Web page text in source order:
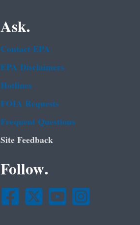
Ask.
Contact EPA
EPA Disclaimers
Hotlines
FOIA Requests
Frequent Questions
Site Feedback
Follow.